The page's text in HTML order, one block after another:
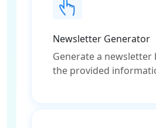
Newsletter Generator
Generate a newsletter
the provided